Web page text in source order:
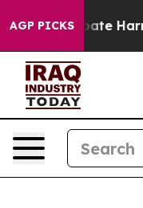
AGP PICKS
to Abate Harms